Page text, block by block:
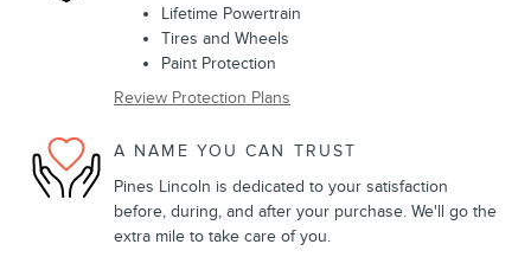
Lifetime Powertrain
Tires and Wheels
Paint Protection
Review Protection Plans
A NAME YOU CAN TRUST
Pines Lincoln is dedicated to your satisfaction
before, during, and after your purchase. We'll go the
extra mile to take care of you.